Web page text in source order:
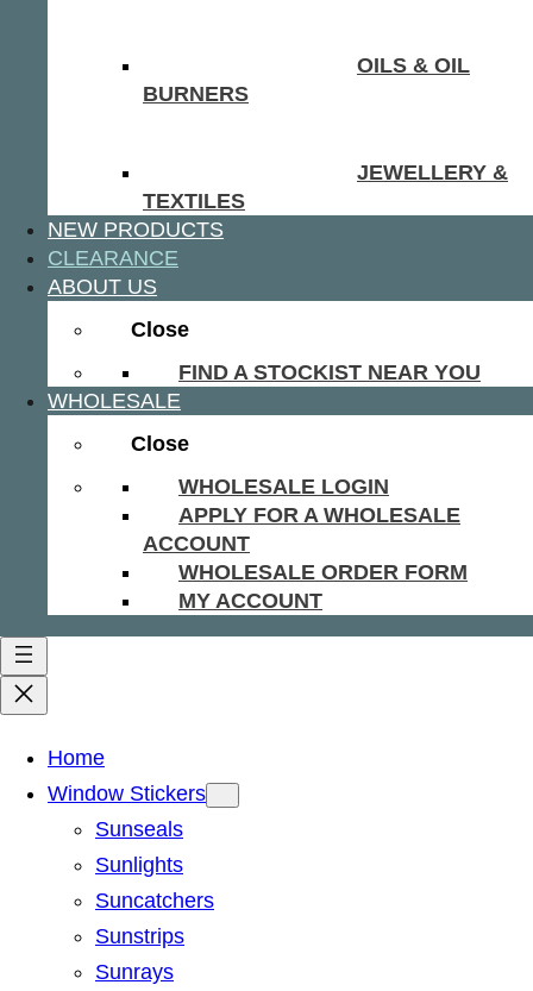
OILS & OIL
BURNERS
JEWELLERY &
TEXTILES
NEW PRODUCTS
CLEARANCE
ABOUT US
Close
FIND A STOCKIST NEAR YOU
WHOLESALE
Close
WHOLESALE LOGIN
APPLY FOR A WHOLESALE
ACCOUNT
WHOLESALE ORDER FORM
MY ACCOUNT
Home
Window Stickers
Sunseals
Sunlights
Suncatchers
Sunstrips
Sunrays